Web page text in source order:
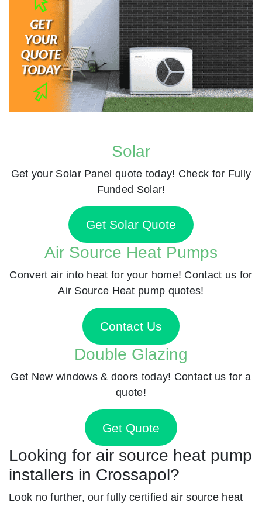
Solar
Get your Solar Panel quote today! Check for Fully
Funded Solar!
Get Solar Quote
Air Source Heat Pumps
Convert air into heat for your home! Contact us for
Air Source Heat pump quotes!
Contact Us
Double Glazing
Get New windows & doors today! Contact us for a
quote!
Get Quote
Looking for air source heat pump
installers in Crossapol?
Look no further, our fully certified air source heat